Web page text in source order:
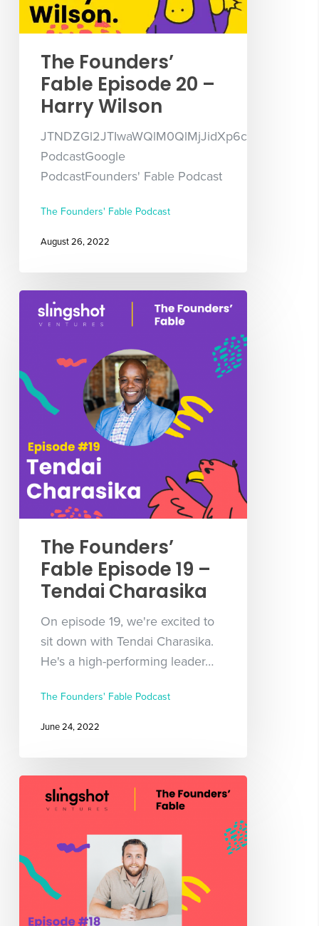
The Founders’
Fable Episode 20 –
Harry Wilson
PodcastGoogle
PodcastFounders' Fable Podcast
The Founders' Fable Podcast
August 26, 2022
The Founders’
Fable Episode 19 –
Tendai Charasika
On episode 19, we're excited to
sit down with Tendai Charasika.
He's a high-performing leader…
The Founders' Fable Podcast
June 24, 2022